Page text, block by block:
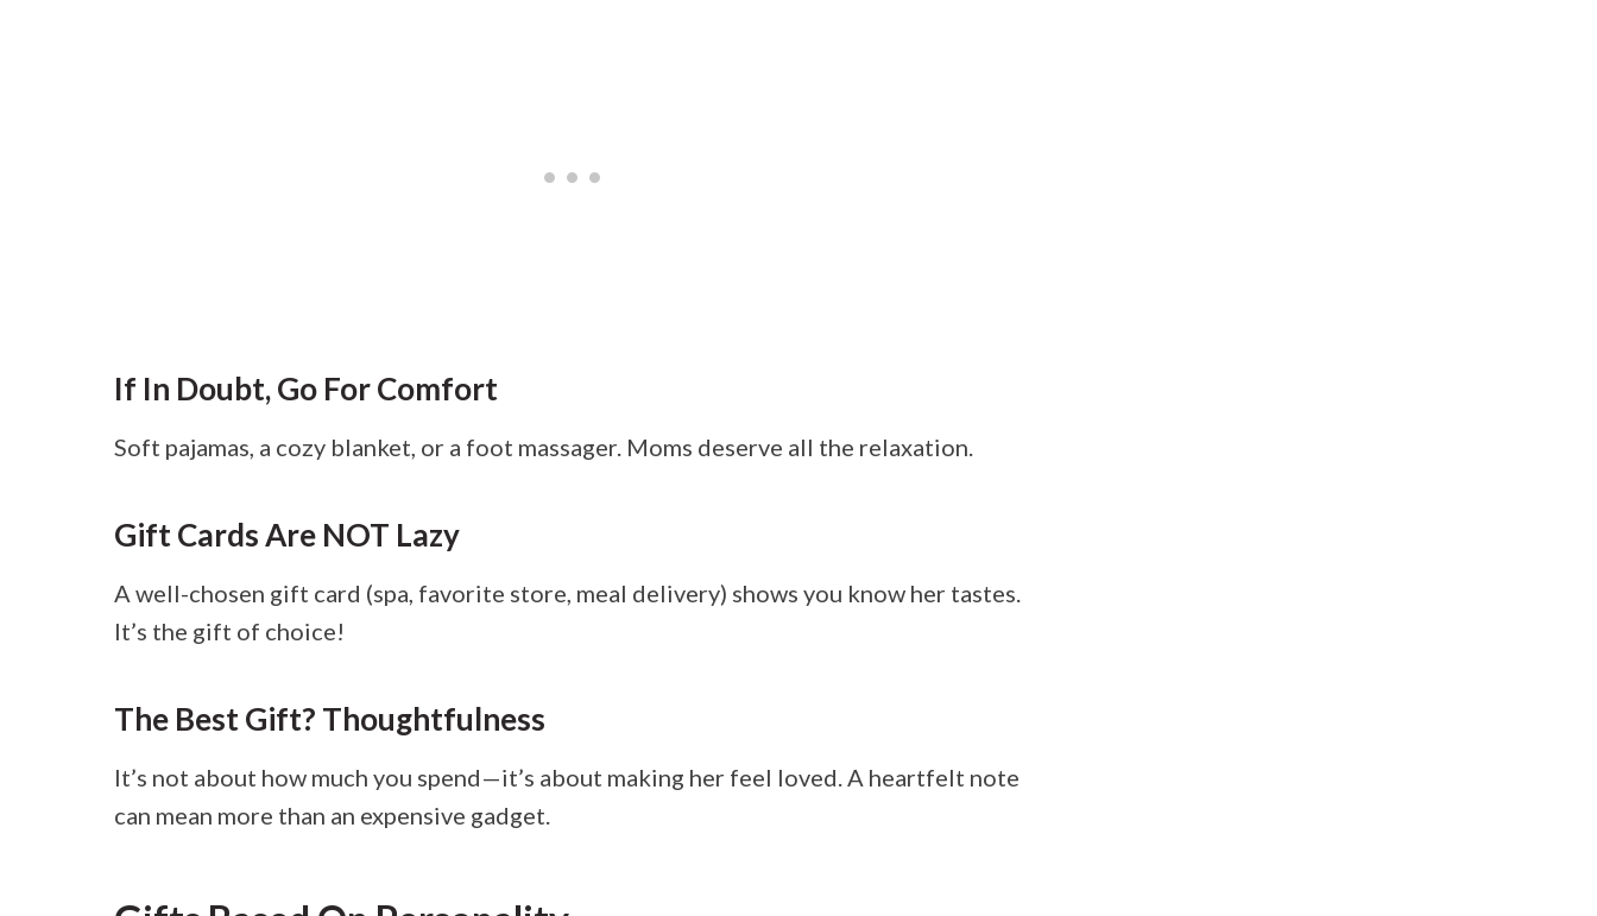
If In Doubt, Go For Comfort
Soft pajamas, a cozy blanket, or a foot massager. Moms deserve all the relaxation.
Gift Cards Are NOT Lazy
A well-chosen gift card (spa, favorite store, meal delivery) shows you know her tastes.
It’s the gift of choice!
The Best Gift? Thoughtfulness
It’s not about how much you spend—it’s about making her feel loved. A heartfelt note
can mean more than an expensive gadget.